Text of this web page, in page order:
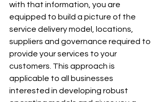
with that information, you are
equipped to build a picture of the
service delivery model, locations,
suppliers and governance required to
provide your services to your
customers. This approach is
applicable to all businesses
interested in developing robust